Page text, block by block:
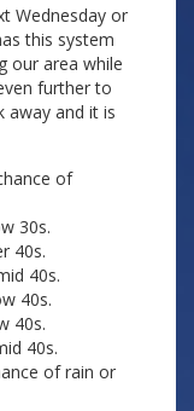
Wednesday or
this system
our area while
further to
away and it is
of
30s.
40s.
40s.
40s.
40s.
40s.
of rain or